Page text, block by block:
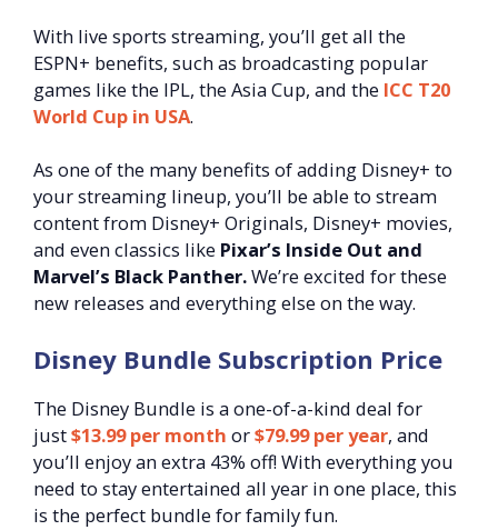
With live sports streaming, you’ll get all the
ESPN+ benefits, such as broadcasting popular
games like the IPL, the Asia Cup, and the ICC T20
World Cup in USA.
As one of the many benefits of adding Disney+ to
your streaming lineup, you’ll be able to stream
content from Disney+ Originals, Disney+ movies,
and even classics like Pixar’s Inside Out and
Marvel’s Black Panther.We’re excited for these
new releases and everything else on the way.
Disney Bundle Subscription Price
The Disney Bundle is a one-of-a-kind deal for
just$13.99 per month or$79.99 per year, and
you’ll enjoy an extra 43% off! With everything you
need to stay entertained all year in one place, this
is the perfect bundle for family fun.